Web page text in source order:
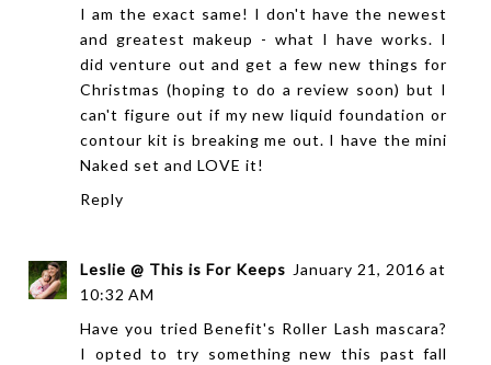
I am the exact same! I don't have the newest
and greatest makeup - what I have works. I
did venture out and get a few new things for
Christmas (hoping to do a review soon) but I
can't figure out if my new liquid foundation or
contour kit is breaking me out. I have the mini
Naked set and LOVE it!
Reply
Leslie @ This is For Keeps January 21, 2016 at
10:32 AM
Have you tried Benefit's Roller Lash mascara?
I opted to try something new this past fall